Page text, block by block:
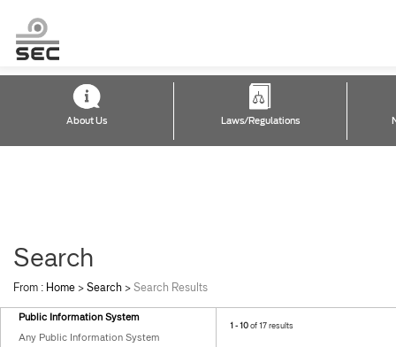
About Us Laws/Regulations
Search
From : Home >Search >Search Results
Public Information System
Any Public Information System
1 - 10of 17 results